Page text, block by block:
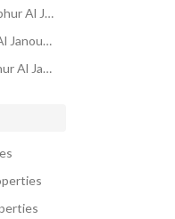
Apartments for monthly rent in Obhur Al Janoubiyah
Rooms for monthly rent in Obhur Al Janoubiyah
Properties for monthly rent in Obhur Al Janoubiyah